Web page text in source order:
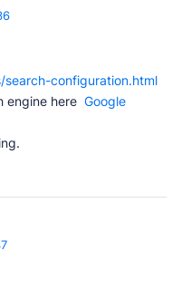
configuration.html
engine here Google
designed templates.